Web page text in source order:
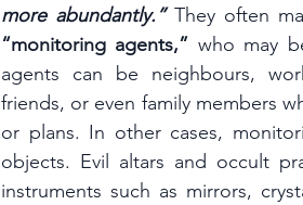
more abundantly.”
“monitoring agents,” who may
agents can be neighbours,
friends, or even family members
or plans. In other cases,
objects. Evil altars and occult
instruments such as mirrors,